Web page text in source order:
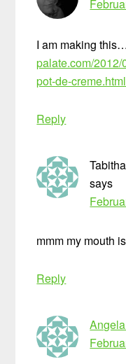
I am making
palate.com/
pot-de-
Reply
says
mmm my mouth
Reply